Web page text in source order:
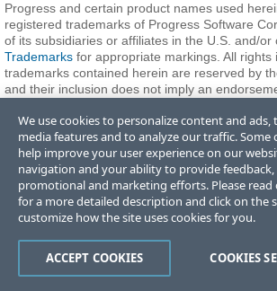
Progress and certain product names used
registered trademarks of Progress Software
of its subsidiaries or affiliates in the U.S. and/or
Trademarks for appropriate markings. All rights
trademarks contained herein are reserved by
and their inclusion does not imply an
Terms of Use Privacy Center Trust Center
Agreements Code of Conduct Careers Offices
Do Not Sell or Share My Personal Information
We use cookies to personalize content and ads,
media features and to analyze our traffic. Some
help improve your user experience on our
navigation and your ability to provide
promotional and marketing efforts. Please read
for a more detailed description and click on the
customize how the site uses cookies for you.
COOKIES
ACCEPT COOKIES